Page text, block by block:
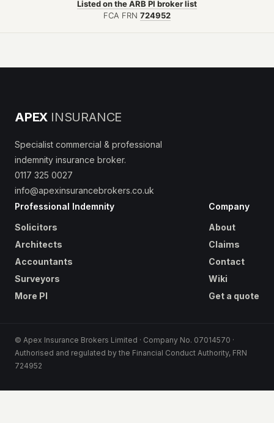
Listed on the ARB PI broker list
FCA FRN 724952
APEX INSURANCE
Specialist commercial & professional
indemnity insurance broker.
0117 325 0027
info@apexinsurancebrokers.co.uk
Professional Indemnity
Solicitors
Architects
Accountants
Surveyors
More PI
Company
About
Claims
Contact
Wiki
Get a quote
© Apex Insurance Brokers Limited · Company No. 07014570 ·
Authorised and regulated by the Financial Conduct Authority, FRN
724952